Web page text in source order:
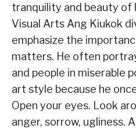
tranquility and beauty
Visual Arts Ang Kiukok
emphasize the
matters. He often
and people in miserable
art style because he
Open your eyes. Look
anger, sorrow, ugliness.